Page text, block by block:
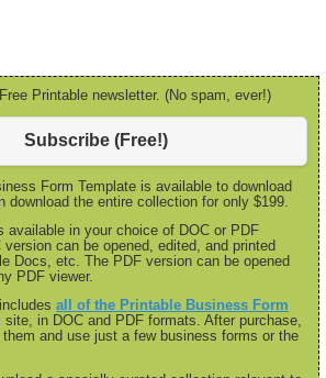
Printable newsletter. (No spam, ever!)
Subscribe (Free!)
Form Template is available to download
download the entire collection for only $199.
available in your choice of DOC or PDF
can be opened, edited, and printed
Docs, etc. The PDF version can be opened
PDF viewer.
all of the Printable Business Form
site, in DOC and PDF formats. After purchase,
and use just a few business forms or the